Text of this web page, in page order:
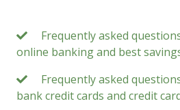
Frequently asked
online banking and best
Frequently asked
bank credit cards and credit